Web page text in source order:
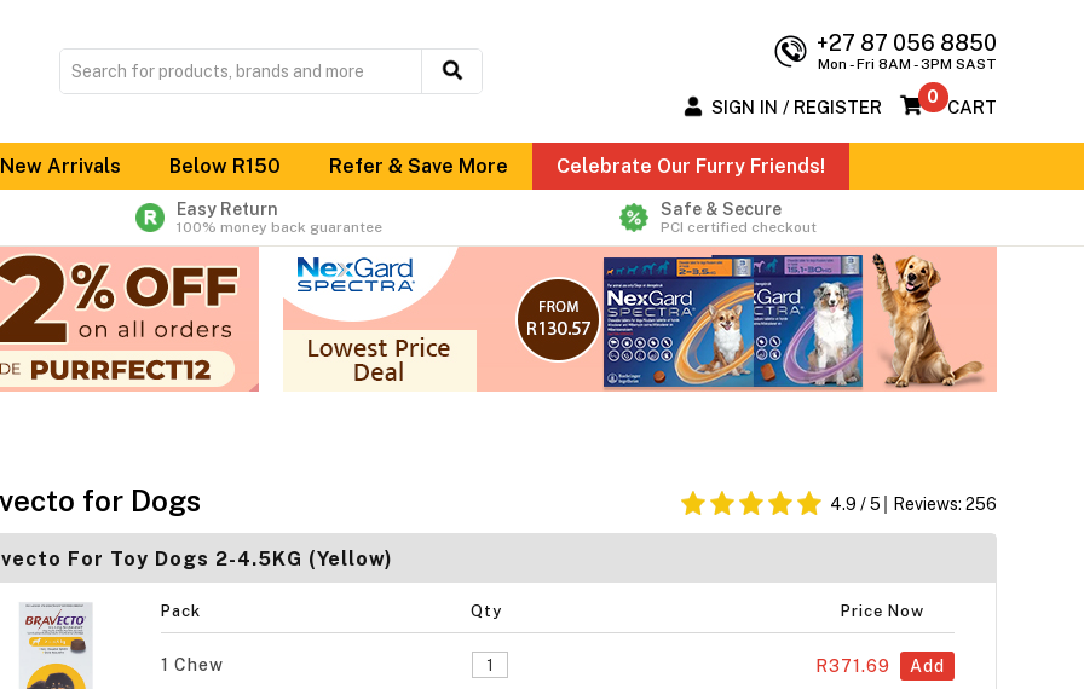
+27 87 056 8850
Mon - Fri 8AM - 3PM SAST
0 CART
SIGN IN / REGISTER
New Arrivals Below R150 Refer & Save More Celebrate Our Furry Friends!
Easy Return
100% money back guarantee
Safe & Secure
PCI certified checkout
for Dogs 4.9 / 5 Reviews: 256
For Toy Dogs 2-4.5KG (Yellow)
Pack Qty Price Now
1 Chew R371.69 Add